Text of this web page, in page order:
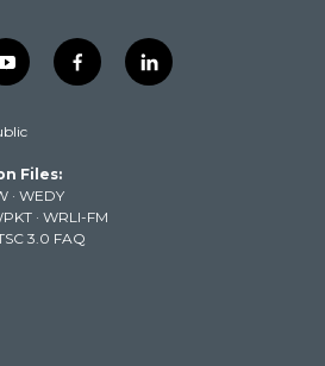
y
o
t
b
e
f
a
k
l
i
Files:
· WEDY
· WRLI-FM
3.0 FAQ